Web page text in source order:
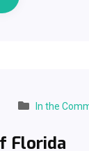
In the
Florida